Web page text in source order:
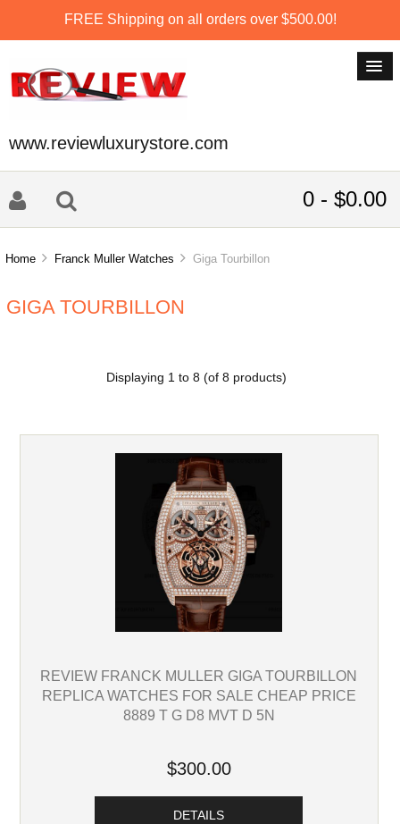
FREE Shipping on all orders over $500.00!
www.reviewluxurystore.com
0 - $0.00
Home Franck Muller Watches Giga Tourbillon
GIGA TOURBILLON
Displaying 1 to 8 (of 8 products)
REVIEW FRANCK MULLER GIGA TOURBILLON
REPLICA WATCHES FOR SALE CHEAP PRICE
8889 T G D8 MVT D 5N
$300.00
DETAILS